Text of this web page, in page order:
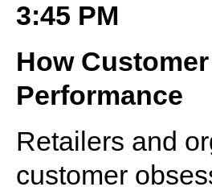
3:45 PM
How
Performance
Retailers and
customer